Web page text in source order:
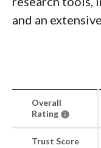
and an
Overall
Rating
Trust Score